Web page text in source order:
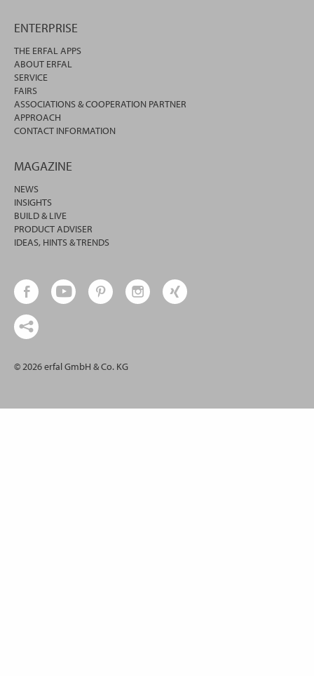
ENTERPRISE
THE ERFAL APPS
ABOUT ERFAL
SERVICE
FAIRS
ASSOCIATIONS & COOPERATION PARTNER
APPROACH
CONTACT INFORMATION
MAGAZINE
NEWS
INSIGHTS
BUILD & LIVE
PRODUCT ADVISER
IDEAS, HINTS & TRENDS
© 2026 erfal GmbH & Co. KG